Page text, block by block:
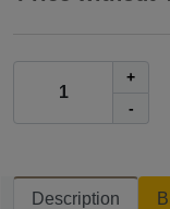
+
-
Description